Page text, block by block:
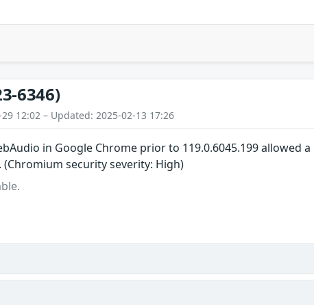
6346)
12:02 – Updated: 2025-02-13 17:26
in Google Chrome prior to 119.0.6045.199
(Chromium security severity: High)